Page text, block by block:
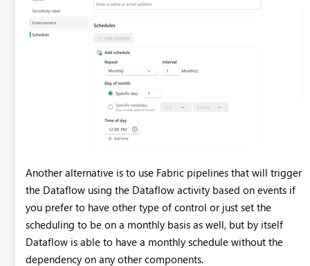
dim_customer_DataDestination = let Pattern =
Fabric.Warehouse([HierarchicalNavigation = null,
CreateNavigationProperties = false]), Navigation_1 =
Pattern{[workspaceId = "a848bdde-71f0-49ec-b240-
6e06f0a722ef"]}[Data], Navigation_2 =
Navigation_1{[warehouseId = "8de00ccf-30b3-4684-86b5-
40e8f47cf812"]}[Data], TableNavigation =
Navigation_2{[Item = "dim_customer", Schema = "dbo"]}?
[Data]? in TableNavigation;
Another alternative is to use Fabric pipelines that will trigger
the Dataflow using the Dataflow activity based on events if
you prefer to have other type of control or just set the
scheduling to be on a monthly basis as well, but by itself
Dataflow is able to have a monthly schedule without the
dependency on any other components.